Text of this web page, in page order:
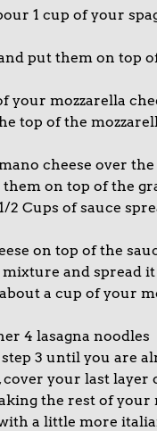
1 cup of your
put them on top
your mozzarella
top of the
cheese over
on top of the
2 Cups of sauce
on top of the
and spread
a cup of your
4 lasagna noodles
3 until you are
your last
the rest of
a little more